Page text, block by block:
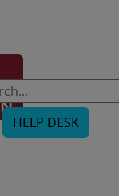
HELP DESK